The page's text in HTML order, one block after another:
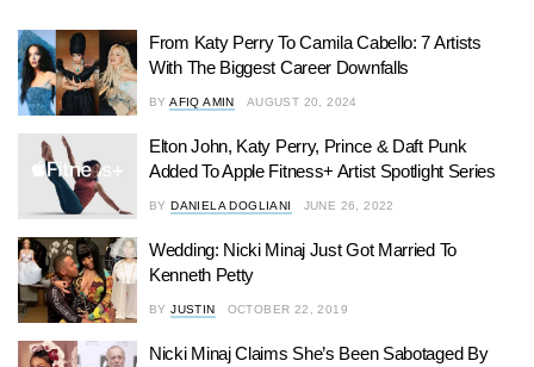
From Katy Perry To Camila Cabello: 7 Artists
With The Biggest Career Downfalls
BY AFIQ AMIN AUGUST 20, 2024
Elton John, Katy Perry, Prince & Daft Punk
Added To Apple Fitness+ Artist Spotlight Series
BY DANIELA DOGLIANI JUNE 26, 2022
Wedding: Nicki Minaj Just Got Married To
Kenneth Petty
BY JUSTIN OCTOBER 22, 2019
Nicki Minaj Claims She’s Been Sabotaged By